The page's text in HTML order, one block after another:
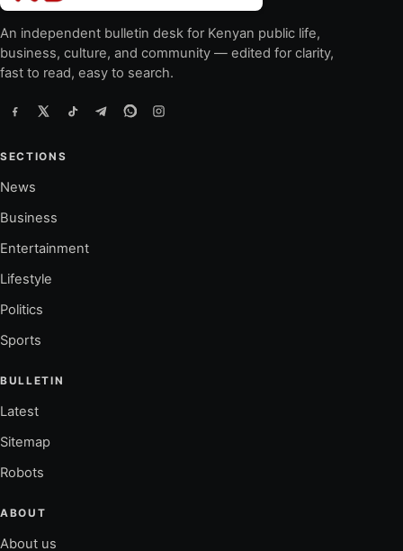
An independent bulletin desk for Kenyan public life,
business, culture, and community — edited for clarity,
fast to read, easy to search.
SECTIONS
News
Business
Entertainment
Lifestyle
Politics
Sports
BULLETIN
Latest
Sitemap
Robots
ABOUT
About us